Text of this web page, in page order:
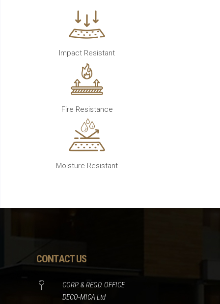
Impact Resistant
Fire Resistance
Moisture Resistant
CONTACT US
CORP. & REGD. OFFICE
DECO-MICA Ltd